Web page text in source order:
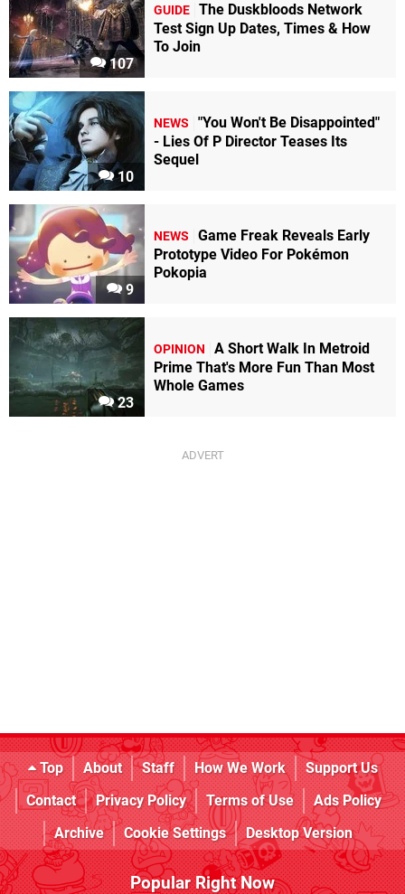
107
GUIDE The Duskbloods Network
Test Sign Up Dates, Times & How
To Join
10
NEWS
"You Won't Be Disappointed"
- Lies Of P Director Teases Its
Sequel
9
NEWS
Game Freak Reveals Early
Prototype Video For Pokémon
Pokopia
23
OPINION
A Short Walk In Metroid
Prime That's More Fun Than Most
Whole Games
Top About Staff How We Work
Support Us
Contact
Privacy Policy Terms of Use
Ads Policy
Archive
Cookie Settings Desktop Version
Popular Right Now